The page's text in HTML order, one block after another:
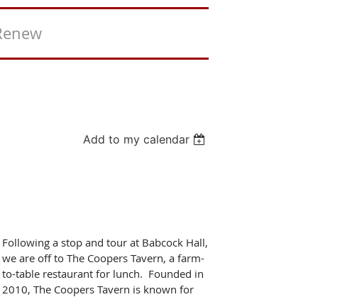
Add to my calendar
Following a stop and tour at Babcock Hall,
we are off to The Coopers Tavern, a farm-
to-table restaurant for lunch. Founded in
2010, The Coopers Tavern is known for